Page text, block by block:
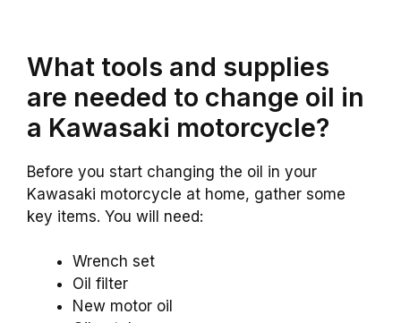
What tools and supplies
are needed to change oil in
a Kawasaki motorcycle?
Before you start changing the oil in your
Kawasaki motorcycle at home, gather some
key items. You will need:
Wrench set
Oil filter
New motor oil